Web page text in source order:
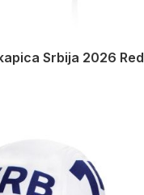
Srbija 2026 Red